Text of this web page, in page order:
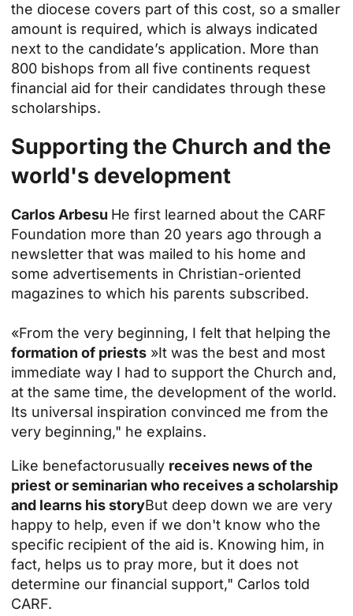
the diocese covers part of this cost, so a smaller
amount is required, which is always indicated
next to the candidate’s application. More than
800 bishops from all five continents request
financial aid for their candidates through these
scholarships.
Supporting the Church and the
world's development
Carlos Arbesu He first learned about the CARF
Foundation more than 20 years ago through a
newsletter that was mailed to his home and
some advertisements in Christian-oriented
magazines to which his parents subscribed.
«From the very beginning, I felt that helping the
formation of priests »It was the best and most
immediate way I had to support the Church and,
at the same time, the development of the world.
Its universal inspiration convinced me from the
very beginning," he explains.
Like benefactorusually receives news of the
priest or seminarian who receives a scholarship
and learns his storyBut deep down we are very
happy to help, even if we don't know who the
specific recipient of the aid is. Knowing him, in
fact, helps us to pray more, but it does not
determine our financial support," Carlos told
CARF.